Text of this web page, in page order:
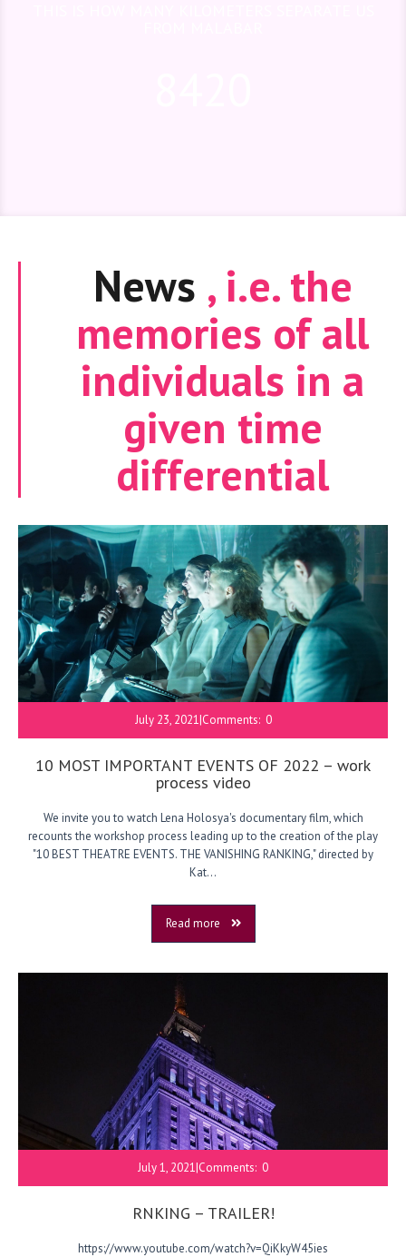
News , i.e. the
memories of all
individuals in a
given time
differential
July 23, 2021|Comments: 0
10 MOST IMPORTANT EVENTS OF 2022 – work
process video
We invite you to watch Lena Holosya's documentary film, which
recounts the workshop process leading up to the creation of the play
"10 BEST THEATRE EVENTS. THE VANISHING RANKING," directed by
Kat...
Read more
July 1, 2021|Comments: 0
RNKING – TRAILER!
https://www.youtube.com/watch?v=QiKkyW45ies